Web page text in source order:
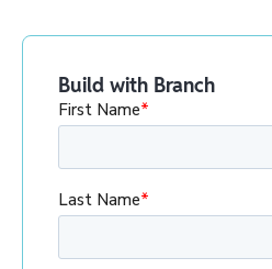
Build with Branch